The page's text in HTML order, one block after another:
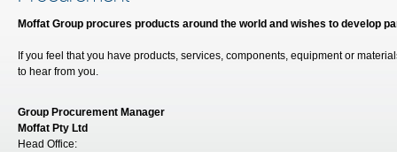
Moffat Group procures products around the world and wishes to develop
If you feel that you have products, services, components, equipment or
to hear from you.
Group Procurement Manager
Moffat Pty Ltd
Head Office: